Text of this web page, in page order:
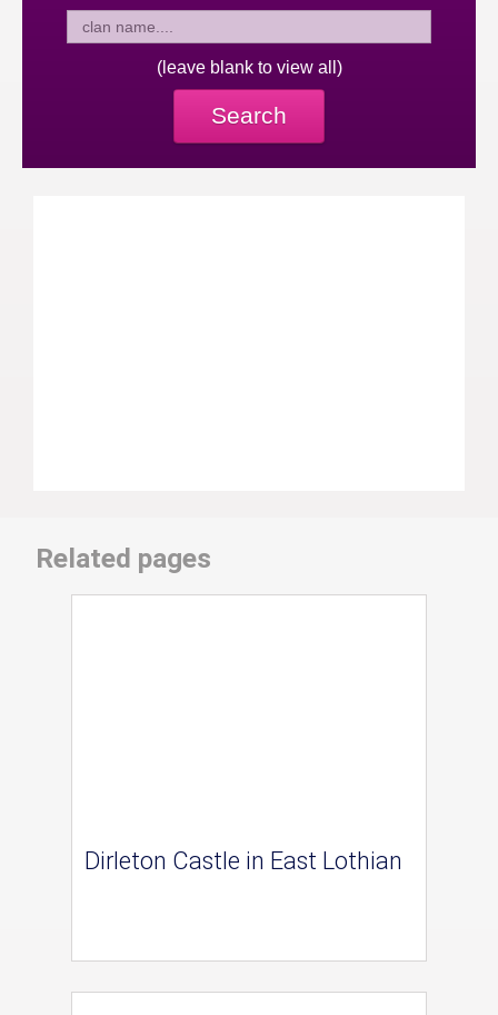
(leave blank to view all)
Search
Related pages
Dirleton Castle in East Lothian